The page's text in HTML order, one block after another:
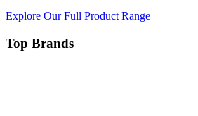
Explore Our Full Product Range
Top Brands